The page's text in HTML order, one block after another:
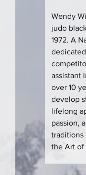
Wendy
judo
1972. A
assistant
over 10
develop
lifelong
passion,
traditions
the Art of